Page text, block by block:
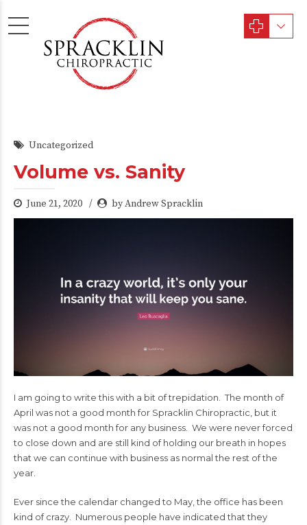
Uncategorized
Volume vs. Sanity
June 21, 2020 by Andrew Spracklin
I am going to write this with a bit of trepidation. The month of
April was not a good month for Spracklin Chiropractic, but it
was not a good month for any business. We were never forced
to close down and are still kind of holding our breath in hopes
that we can continue with business as normal the rest of the
year.
Ever since the calendar changed to May, the office has been
kind of crazy. Numerous people have indicated that they